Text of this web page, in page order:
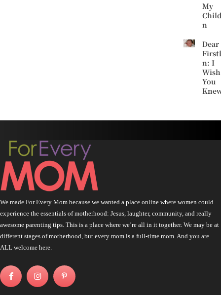
My
n
Dear
n: I
Wish
You
We made For Every Mom because we wanted a place online where women could
experience the essentials of motherhood: Jesus, laughter, community, and really
awesome parenting tips. This is a place where we’re all in it together. We may be at
different stages of motherhood, but every mom is a full-time mom. And you are
ALL welcome here.